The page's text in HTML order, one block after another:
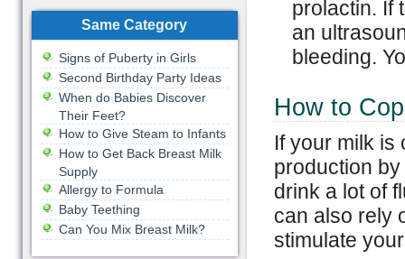
prolactin. If
an
bleeding.
How to
If your milk is
production
drink a lot of
can also rely
stimulate
Same Category
Signs of Puberty in Girls
Second Birthday Party Ideas
When do Babies Discover
Their Feet?
How to Give Steam to Infants
How to Get Back Breast Milk
Supply
Allergy to Formula
Baby Teething
Can You Mix Breast Milk?